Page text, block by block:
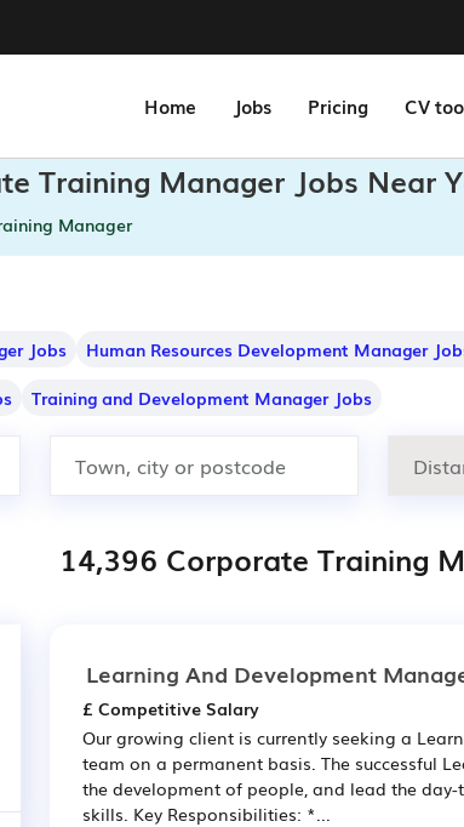
Home Jobs Pricing CV
Training Manager Jobs Near
Manager
Jobs Human Resources Development Manager
Training and Development Manager Jobs
14,396 Corporate Training
Learning And Development
£ Competitive Salary
Our growing client is currently seeking a
team on a permanent basis. The successful
the development of people, and lead the
skills. Key Responsibilities: *...